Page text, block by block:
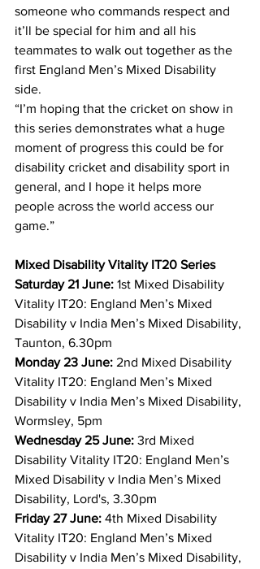
someone who commands respect and
it’ll be special for him and all his
teammates to walk out together as the
first England Men’s Mixed Disability
side.
“I’m hoping that the cricket on show in
this series demonstrates what a huge
moment of progress this could be for
disability cricket and disability sport in
general, and I hope it helps more
people across the world access our
game.”
Mixed Disability Vitality IT20 Series
Saturday 21 June: 1st Mixed Disability
Vitality IT20: England Men’s Mixed
Disability v India Men’s Mixed Disability,
Taunton, 6.30pm
Monday 23 June: 2nd Mixed Disability
Vitality IT20: England Men’s Mixed
Disability v India Men’s Mixed Disability,
Wormsley, 5pm
Wednesday 25 June: 3rd Mixed
Disability Vitality IT20: England Men’s
Mixed Disability v India Men’s Mixed
Disability, Lord's, 3.30pm
Friday 27 June: 4th Mixed Disability
Vitality IT20: England Men’s Mixed
Disability v India Men’s Mixed Disability,